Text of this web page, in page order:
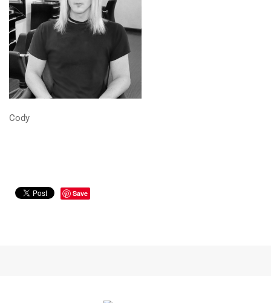
Cody
Save